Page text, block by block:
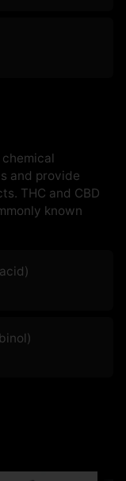
and provide
THC and CBD
known